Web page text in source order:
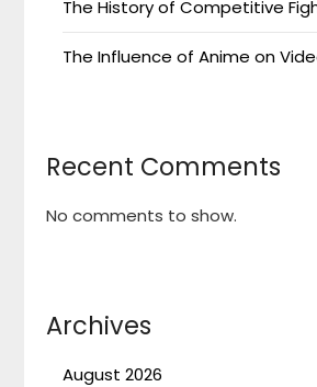
The History of Competitive
The Influence of Anime on
Recent Comments
No comments to show.
Archives
August 2026